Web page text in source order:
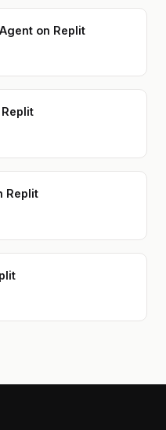
on Replit
Replit